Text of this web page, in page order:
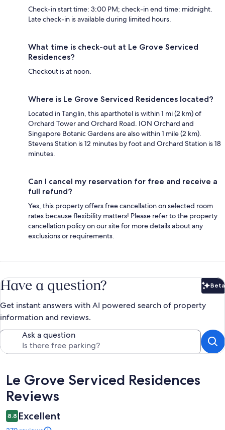
Check-in start time: 3:00 PM; check-in end time: midnight.
Late check-in is available during limited hours.
What time is check-out at Le Grove Serviced
Residences?
Checkout is at noon.
Where is Le Grove Serviced Residences located?
Located in Tanglin, this aparthotel is within 1 mi (2 km) of
Orchard Tower and Orchard Road. ION Orchard and
Singapore Botanic Gardens are also within 1 mile (2 km).
Stevens Station is 12 minutes by foot and Orchard Station is 18
minutes.
Can I cancel my reservation for free and receive a
full refund?
Yes, this property offers free cancellation on selected room
rates because flexibility matters! Please refer to the property
cancellation policy on our site for more details about any
exclusions or requirements.
Have a question? Beta
Get instant answers with AI powered search of property
information and reviews.
Ask a question
Reviews
Le Grove Serviced Residences
Reviews
8.8 Excellent